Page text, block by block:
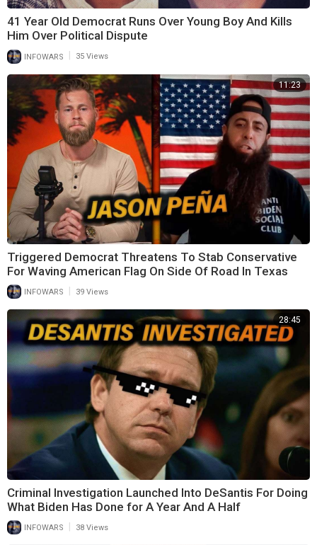
41 Year Old Democrat Runs Over Young Boy And Kills
Him Over Political Dispute
INFOWARS 35 Views
11:23
Triggered Democrat Threatens To Stab Conservative
For Waving American Flag On Side Of Road In Texas
INFOWARS 39 Views
28:45
Criminal Investigation Launched Into DeSantis For Doing
What Biden Has Done for A Year And A Half
INFOWARS 38 Views